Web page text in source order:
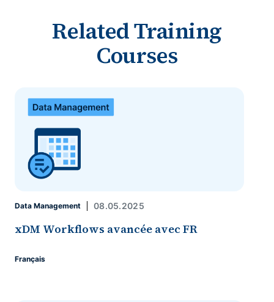
Related Training
Courses
Data Management 08.05.2025
xDM Workflows avancée avec FR
Français